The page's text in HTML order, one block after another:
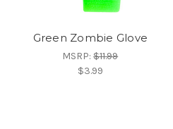
Green Zombie Glove
MSRP:$11.99
$3.99